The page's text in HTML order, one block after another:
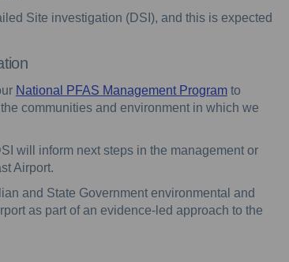
Site investigation (DSI), and this is expected
National PFAS Management Programto
communities and environment in which we
will inform next steps in the management or
Airport.
and State Government environmental and
as part of an evidence-led approach to the